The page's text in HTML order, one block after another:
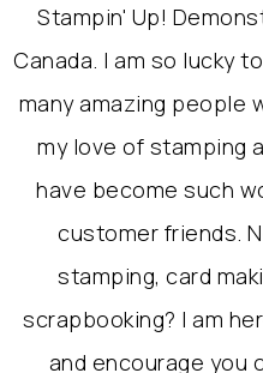
Stampin' Up!
Canada. I am so lucky
many amazing people
my love of stamping
have become such
customer friends.
stamping, card
scrapbooking? I am
and encourage you